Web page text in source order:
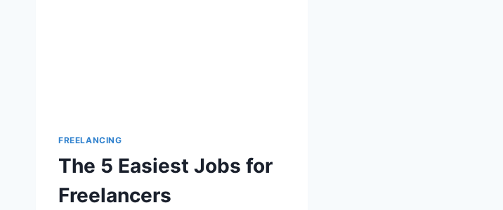
FREELANCING
The 5 Easiest Jobs for
Freelancers